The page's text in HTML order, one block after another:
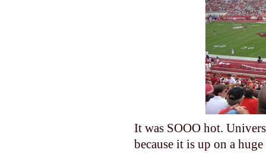
It was SOOO hot.
because it is up on a